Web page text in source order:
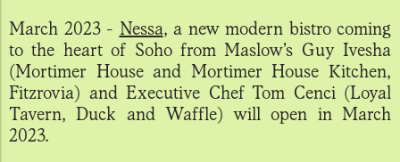
March 2023 - Nessa, a new modern bistro coming
to the heart of Soho from Maslow’s Guy Ivesha
(Mortimer House and Mortimer House Kitchen,
Fitzrovia) and Executive Chef Tom Cenci (Loyal
Tavern, Duck and Waffle) will open in March
2023.